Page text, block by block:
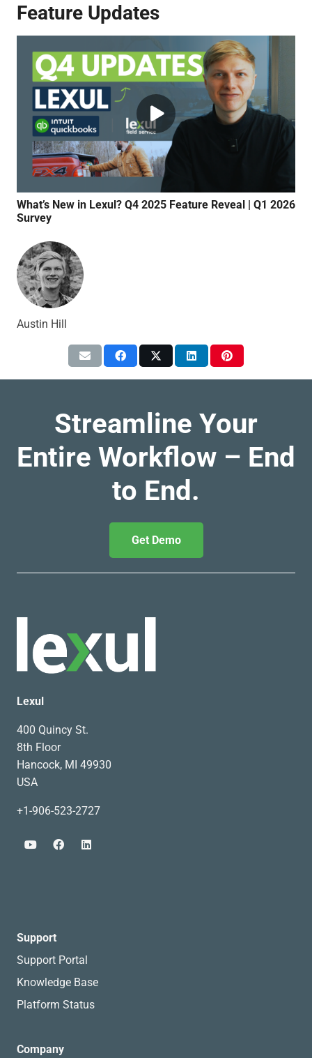
Feature Updates
What’s New in Lexul? Q4 2025 Feature Reveal | Q1 2026
Survey
Austin Hill
Streamline Your
Entire Workflow – End
to End.
Get Demo
Lexul
400 Quincy St.
8th Floor
Hancock, MI 49930
USA
+1-906-523-2727
Support
Support Portal
Knowledge Base
Platform Status
Company